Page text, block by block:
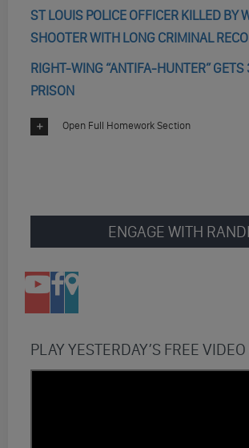
ST LOUIS POLICE OFFICER KILLED BY
SHOOTER WITH LONG CRIMINAL
RIGHT-WING “ANTIFA-HUNTER” GETS
PRISON
Open Full Homework Section
ENGAGE WITH RANDI
PLAY YESTERDAY’S FREE